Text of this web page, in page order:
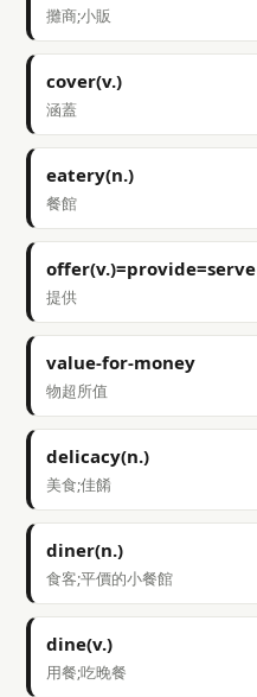
攤商;小販
cover(v.)
涵蓋
eatery(n.)
餐館
offer(v.)=provide=serve
提供
value-for-money
物超所值
delicacy(n.)
美食;佳餚
diner(n.)
食客;平價的小餐館
dine(v.)
用餐;吃晚餐